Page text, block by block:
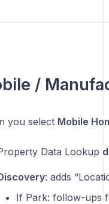
/
you select Mobile
Data Lookup
: adds
If Park: follow-ups